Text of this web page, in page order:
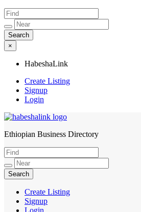
×
HabeshaLink
Create Listing
Signup
Login
HabeshaLink
Ethiopian Business Directory
Create Listing
Signup
Login